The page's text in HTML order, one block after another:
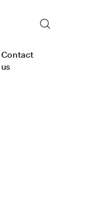
Contact
us
Search